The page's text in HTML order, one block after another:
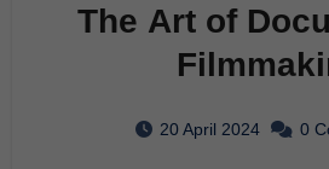
The Art of
20 April 2024 0